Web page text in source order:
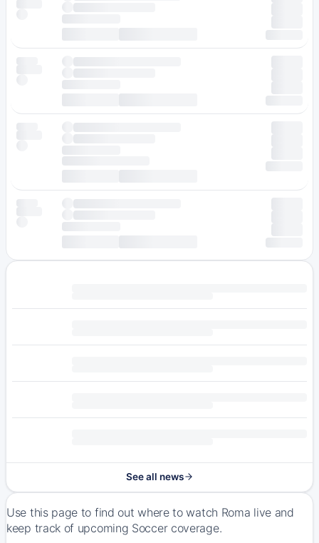
See all news
Use this page to find out where to watch Roma live and
keep track of upcoming Soccer coverage.